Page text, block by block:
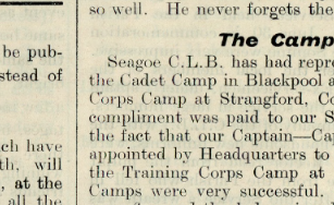
be pub­
of
have
will
at the
all  the
T h e   C a m p
Seagoe  C.L.B.  lias  had
the Cadet Camp  in Blackpool
Corps  Camp  at  Strangford,
compliment  was  paid  to  our
the fact  that  our
appointed  by Headquarters
the  Training  Corps  Camp
Camps  were  very